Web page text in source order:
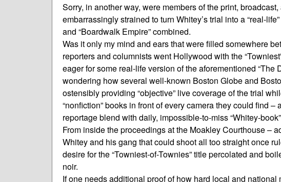
Sorry, in another way, were members of the print,
embarrassingly strained to turn Whitey’s trial into a “real-
and “Boardwalk Empire” combined.
Was it only my mind and ears that were filled somewhere
reporters and columnists went Hollywood with the
eager for some real-life version of the aforementioned “The
wondering how several well-known Boston Globe and
ostensibly providing “objective” live coverage of the trial
“nonfiction” books in front of every camera they could find
reportage blend with daily, impossible-to-miss “Whitey-
From inside the proceedings at the Moakley Courthouse –
Whitey and his gang that could shoot all too straight once
desire for the “Towniest-of-Townies” title percolated and
noir.
If one needs additional proof of how hard local and national